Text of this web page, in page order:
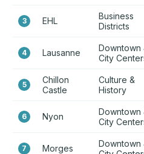
3 EHL
Business
Districts
4 Lausanne
Downtown
City
5
Chillon
Castle
Culture &
History
6 Nyon
Downtown
City
7 Morges
Downtown